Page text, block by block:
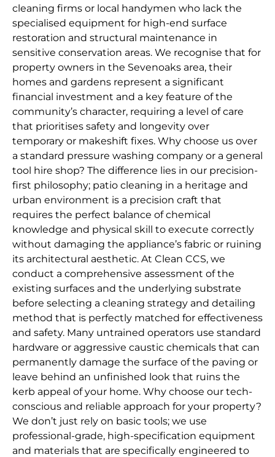
cleaning firms or local handymen who lack the
specialised equipment for high-end surface
restoration and structural maintenance in
sensitive conservation areas. We recognise that for
property owners in the Sevenoaks area, their
homes and gardens represent a significant
financial investment and a key feature of the
community’s character, requiring a level of care
that prioritises safety and longevity over
temporary or makeshift fixes. Why choose us over
a standard pressure washing company or a general
tool hire shop? The difference lies in our precision-
first philosophy; patio cleaning in a heritage and
urban environment is a precision craft that
requires the perfect balance of chemical
knowledge and physical skill to execute correctly
without damaging the appliance’s fabric or ruining
its architectural aesthetic. At Clean CCS, we
conduct a comprehensive assessment of the
existing surfaces and the underlying substrate
before selecting a cleaning strategy and detailing
method that is perfectly matched for effectiveness
and safety. Many untrained operators use standard
hardware or aggressive caustic chemicals that can
permanently damage the surface of the paving or
leave behind an unfinished look that ruins the
kerb appeal of your home. Why choose our tech-
conscious and reliable approach for your property?
We don’t just rely on basic tools; we use
professional-grade, high-specification equipment
and materials that are specifically engineered to